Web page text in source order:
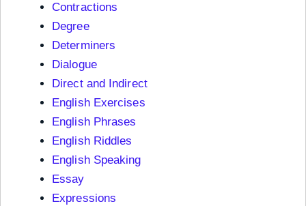
Contractions
Degree
Determiners
Dialogue
Direct and Indirect
English Exercises
English Phrases
English Riddles
English Speaking
Essay
Expressions